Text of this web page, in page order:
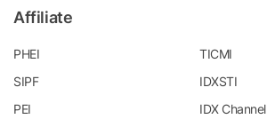
Affiliate
PHEI
TICMI
SIPF
IDXSTI
PEI
IDX Channel